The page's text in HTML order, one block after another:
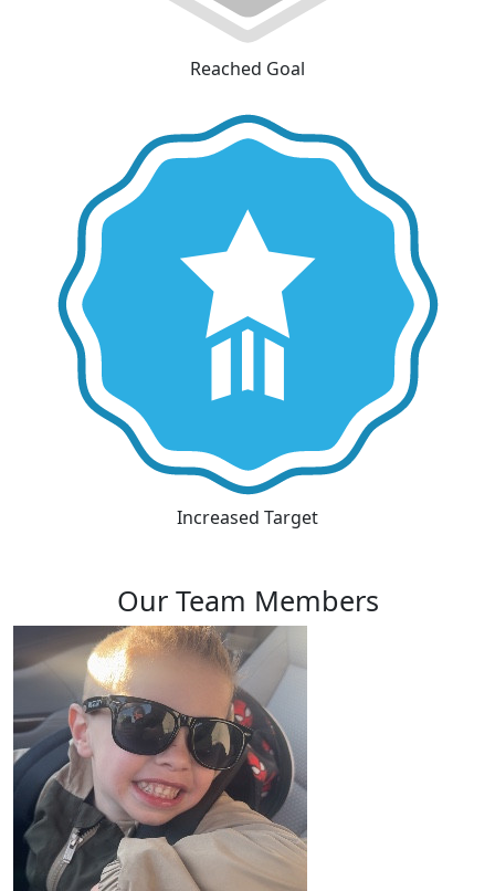
Reached Goal
Increased Target
Our Team Members